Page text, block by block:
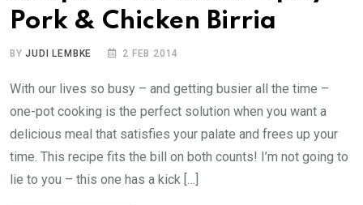
Pork & Chicken Birria
BYJUDI LEMBKE 2 FEB 2014
With our lives so busy – and getting busier all the time –
one-pot cooking is the perfect solution when you want a
delicious meal that satisfies your palate and frees up your
time. This recipe fits the bill on both counts! I’m not going to
lie to you – this one has a kick […]